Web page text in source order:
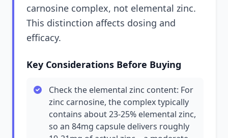
carnosine complex, not elemental zinc.
This distinction affects dosing and
efficacy.
Key Considerations Before Buying
Check the elemental zinc content: For
zinc carnosine, the complex typically
contains about 23-25% elemental zinc,
so an 84mg capsule delivers roughly